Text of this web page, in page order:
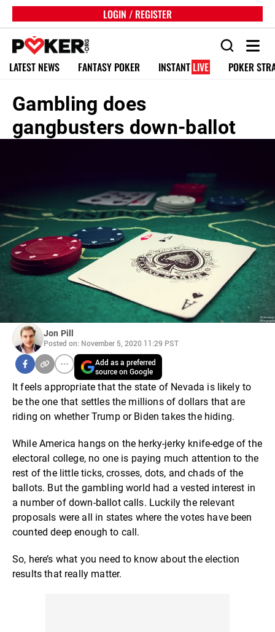
LOGIN / REGISTER
LATEST NEWS FANTASY POKER INSTANT LIVE POKER
Gambling does
gangbusters down-ballot
Jon Pill
Posted on: November 5, 2020 11:29 PST
Add as a preferred
source on Google
It feels appropriate that the state of Nevada is likely to
be the one that settles the millions of dollars that are
riding on whether Trump or Biden takes the hiding.
While America hangs on the herky-jerky knife-edge of the
electoral college, no one is paying much attention to the
rest of the little ticks, crosses, dots, and chads of the
ballots. But the gambling world had a vested interest in
a number of down-ballot calls. Luckily the relevant
proposals were all in states where the votes have been
counted deep enough to call.
So, here’s what you need to know about the election
results that really matter.